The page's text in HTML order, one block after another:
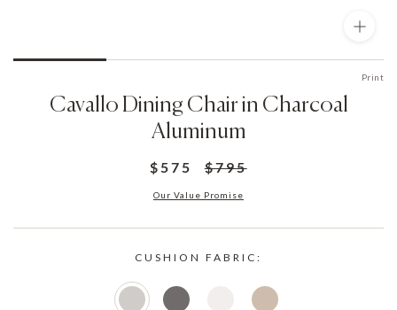
Print
Cavallo Dining Chair in Charcoal
Aluminum
$575 $795
Our Value Promise
CUSHION FABRIC: